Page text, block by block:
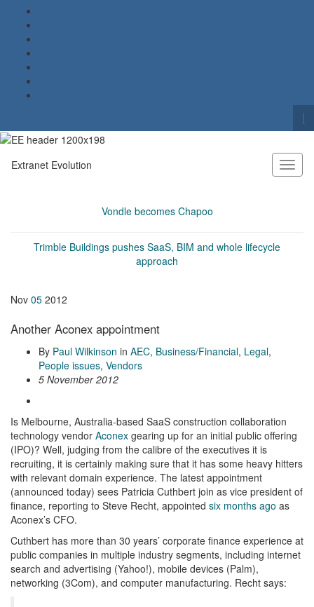
Search for:
Extranet Evolution
Vondle becomes Chapoo
Trimble Buildings pushes SaaS, BIM and whole lifecycle
approach
Nov 05 2012
Another Aconex appointment
By Paul Wilkinson in AEC, Business/Financial, Legal,
People issues, Vendors
5 November 2012
Is Melbourne, Australia-based SaaS construction collaboration
technology vendor Aconex gearing up for an initial public offering
(IPO)? Well, judging from the calibre of the executives it is
recruiting, it is certainly making sure that it has some heavy hitters
with relevant domain experience. The latest appointment
(announced today) sees Patricia Cuthbert join as vice president of
finance, reporting to Steve Recht, appointed six months ago as
Aconex’s CFO.
Cuthbert has more than 30 years’ corporate finance experience at
public companies in multiple industry segments, including internet
search and advertising (Yahoo!), mobile devices (Palm),
networking (3Com), and computer manufacturing. Recht says: